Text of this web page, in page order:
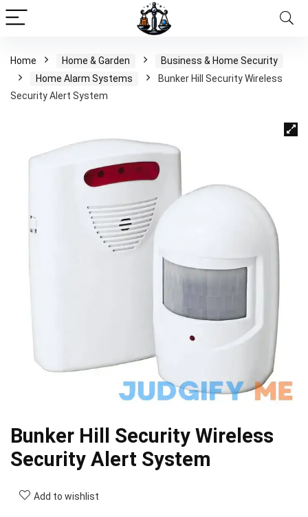
Home Home & Garden
Business & Home Security
Home Alarm Systems
Bunker Hill Security Wireless
Security Alert System
Bunker Hill Security Wireless
Security Alert System
Add to wishlist